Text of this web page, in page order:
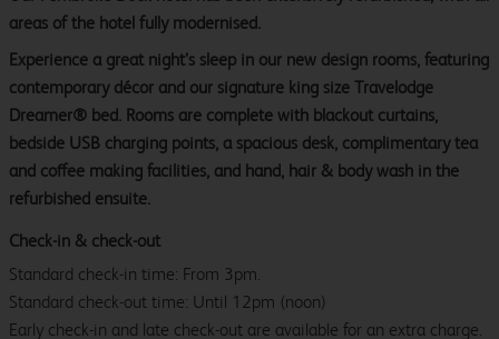
areas of the hotel fully modernised.
Experience a great night’s sleep in our new design rooms, featuring
contemporary décor and our signature king size Travelodge
Dreamer® bed. Rooms are complete with blackout curtains,
bedside USB charging points, a spacious desk, complimentary tea
and coffee making facilities, and hand, hair & body wash in the
refurbished ensuite.
Check-in & check-out
Standard check-in time: From 3pm.
Standard check-out time: Until 12pm (noon)
Early check-in and late check-out are available for an extra charge.